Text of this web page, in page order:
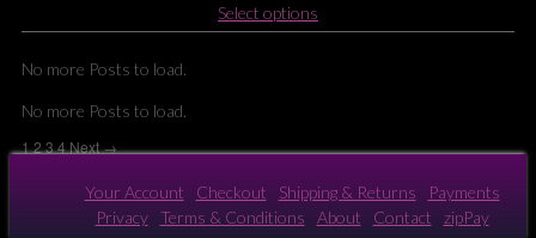
Select options
product
options
be
chosen
No more Posts to load.
No more Posts to load.
1234Next →
Your Account Checkout Shipping & Returns
Payments
Privacy
Terms & Conditions About Contact zipPay